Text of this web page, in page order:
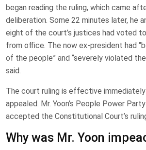
began reading the ruling, which came
deliberation. Some 22 minutes later, he
eight of the court’s justices had voted
from office. The now ex-president had
of the people” and “severely violated the
said.
The court ruling is effective
appealed. Mr. Yoon’s People Power
accepted the Constitutional Court’s
Why was Mr. Yoon